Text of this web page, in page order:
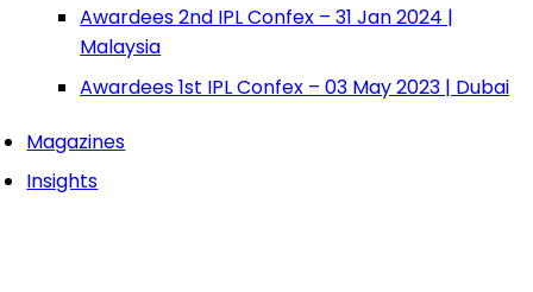
Awardees 2nd IPL Confex – 31 Jan 2024 |
Malaysia
Awardees 1st IPL Confex – 03 May 2023 | Dubai
Magazines
Insights